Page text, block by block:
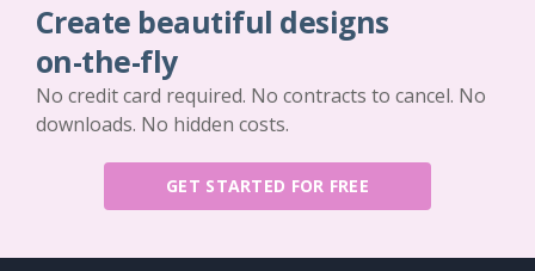
Create beautiful designs
on-the-fly
No credit card required. No contracts to cancel. No
downloads. No hidden costs.
GET STARTED FOR FREE